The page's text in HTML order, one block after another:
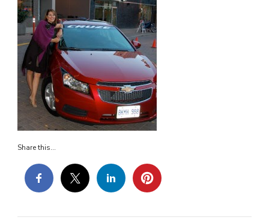
Share this...